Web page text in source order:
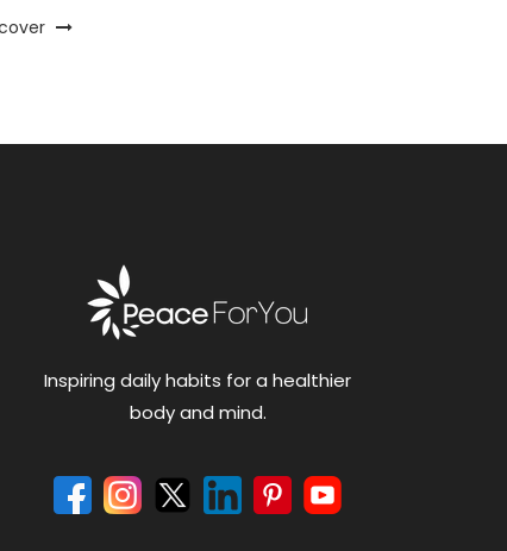
Inspiring daily habits for a healthier
body and mind.